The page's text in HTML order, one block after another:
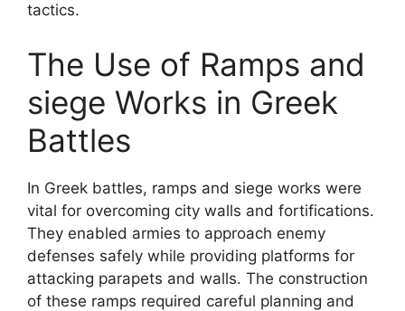
tactics.
The Use of Ramps and
siege Works in Greek
Battles
In Greek battles, ramps and siege works were
vital for overcoming city walls and fortifications.
They enabled armies to approach enemy
defenses safely while providing platforms for
attacking parapets and walls. The construction
of these ramps required careful planning and